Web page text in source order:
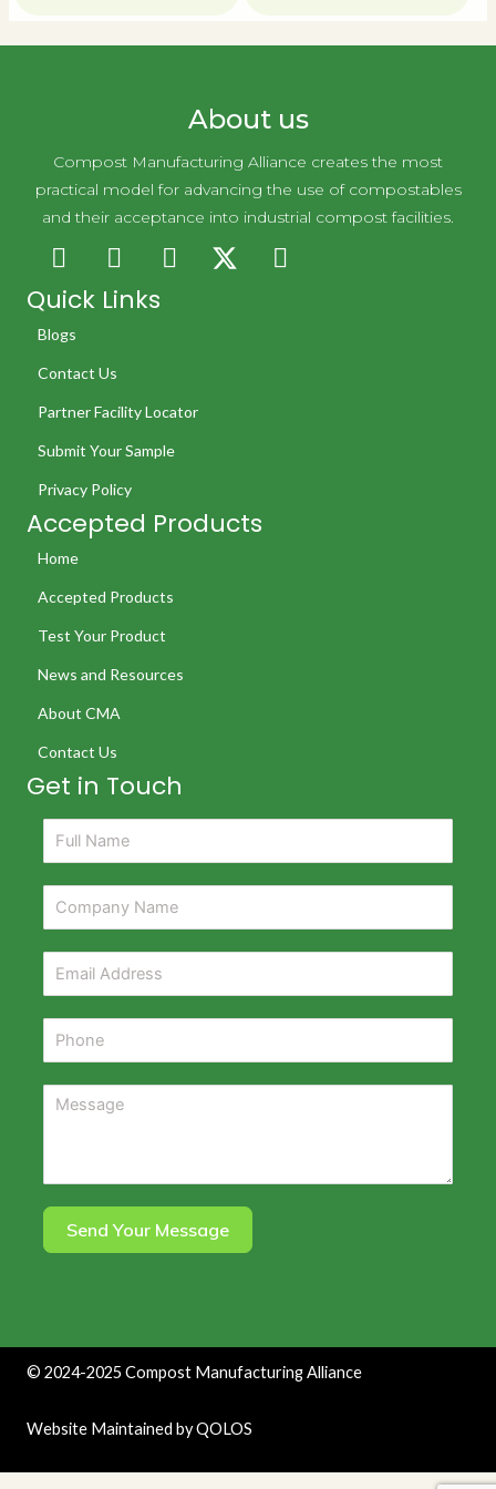
About us
Compost Manufacturing Alliance creates the most
practical model for advancing the use of compostables
and their acceptance into industrial compost facilities.
Quick Links
Blogs
Contact Us
Partner Facility Locator
Submit Your Sample
Privacy Policy
Accepted Products
Home
Accepted Products
Test Your Product
News and Resources
About CMA
Contact Us
Get in Touch
Send Your Message
© 2024-2025Compost Manufacturing Alliance
Website Maintained byQOLOS